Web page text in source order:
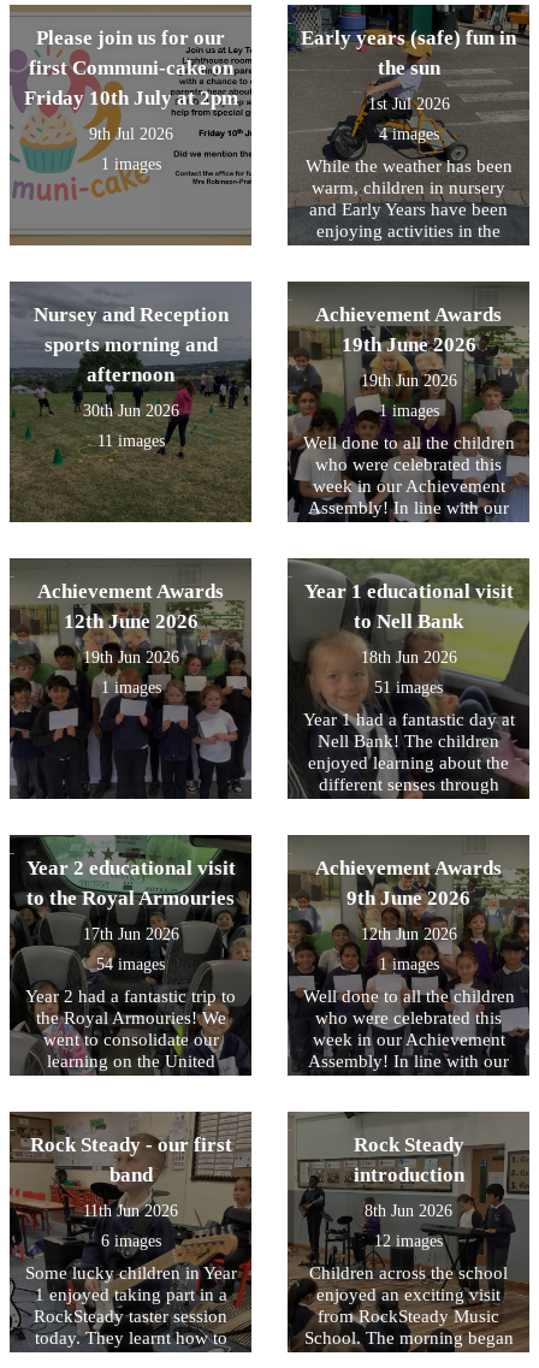
read that “the highlight of
Stella’s day was when the
seagull came to visit.” We
discussed what the word
highlight means and learnt
that it is a special or
favourite part of something.
This inspired us to reflect on
our own highlights of Year
1. We shared memorable
moments, exciting learning
experiences, and the
proud of from throughout
the year.
Please join us for our
first Communi-cake on
Friday 10th July at 2pm
9th Jul 2026
1 images
Early years (safe) fun in
the sun
1st Jul 2026
4 images
While the weather has been
warm, children in nursery
and Early Years have been
enjoying activities in the
Nursey and Reception
sports morning and
afternoon
30th Jun 2026
11 images
Achievement Awards
19th June 2026
19th Jun 2026
1 images
Well done to all the children
who were celebrated this
week in our Achievement
Assembly! In line with our
Responsible for your choice.
Including The whole of Year
1 who all showed this on
their visit this week to Nell
Bank.
Achievement Awards
12th June 2026
19th Jun 2026
1 images
Year 1 educational visit
to Nell Bank
18th Jun 2026
51 images
Year 1 had a fantastic day at
Nell Bank! The children
enjoyed learning about the
different senses through
enjoyed pond dipping,
which was a firm favourite,
water play and minibeast
hunting. Following the visit
we received a lovely email
from the team at Nell Bank
complementing the children
on their engagement and
behaviour. Well done to
them all.
Year 2 educational visit
to the Royal Armouries
17th Jun 2026
54 images
Year 2 had a fantastic trip to
the Royal Armouries! We
went to consolidate our
learning on the United
the workshop, the children
learned about how knights
and castles were introduced
to Britain by William the
Conqueror after the Battle of
Hastings in 1066. They took
part in hands-on activities,
dressing up as squires and
learning about their roles,
including serving food,
scooping poo, and cleaning
Achievement Awards
9th June 2026
12th Jun 2026
1 images
Well done to all the children
who were celebrated this
week in our Achievement
Assembly! In line with our
RESPECTFUL to our
environment
Rock Steady - our first
band
11th Jun 2026
6 images
Some lucky children in Year
1 enjoyed taking part in a
RockSteady taster session
today. They learnt how to
Rock Steady
introduction
8th Jun 2026
12 images
Children across the school
enjoyed an exciting visit
from RockSteady Music
School. The morning began